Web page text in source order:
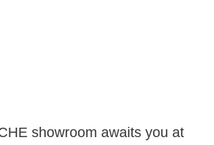
showroom awaits you at